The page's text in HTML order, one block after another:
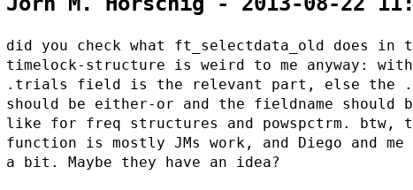
did you check what ft_selectdata_old does in
timelock-structure is weird to me anyway:
.trials field is the relevant part, else the
should be either-or and the fieldname should
like for freq structures and powspctrm. btw,
function is mostly JMs work, and Diego and
a bit. Maybe they have an idea?